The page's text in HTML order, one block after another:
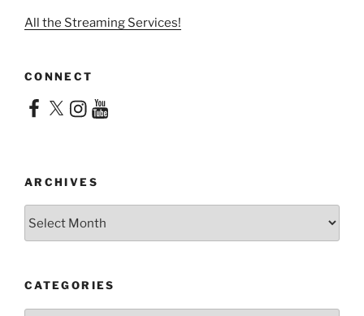
All the Streaming Services!
CONNECT
Facebook
X Instagram
YouTube
ARCHIVES
CATEGORIES